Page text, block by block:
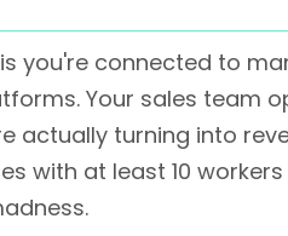
you're connected to
Your sales team
actually turning into
with at least 10